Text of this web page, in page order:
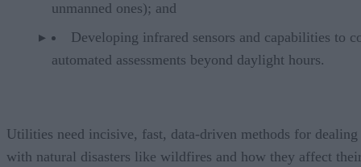
unmanned ones); and
Developing infrared sensors and capabilities to
automated assessments beyond daylight hours.
Utilities need incisive, fast, data-driven methods for dealing
with natural disasters like wildfires and how they affect